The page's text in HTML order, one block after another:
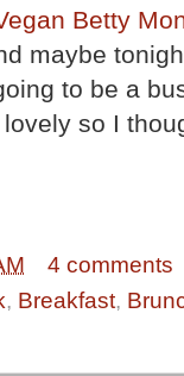
Betty
maybe
to be a
so I
4 comments
, Breakfast,